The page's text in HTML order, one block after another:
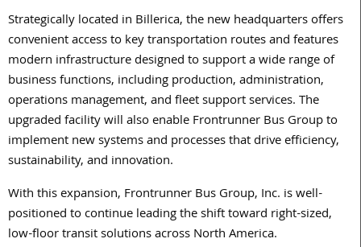
Strategically located in Billerica, the new headquarters offers
convenient access to key transportation routes and features
modern infrastructure designed to support a wide range of
business functions, including production, administration,
operations management, and fleet support services. The
upgraded facility will also enable Frontrunner Bus Group to
implement new systems and processes that drive efficiency,
sustainability, and innovation.
With this expansion, Frontrunner Bus Group, Inc. is well-
positioned to continue leading the shift toward right-sized,
low-floor transit solutions across North America.